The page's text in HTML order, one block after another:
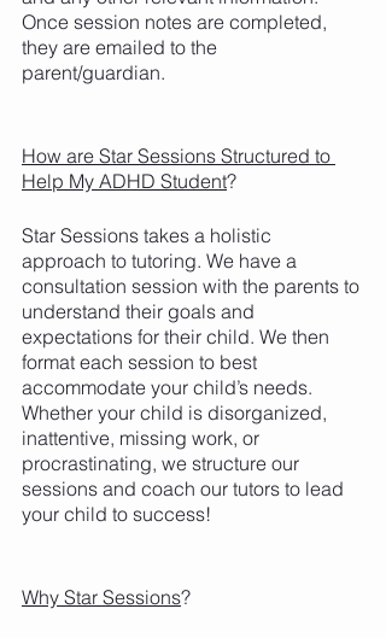
Once session notes are completed,
they are emailed to the
parent/guardian.
How are Star Sessions Structured to
Help My ADHD Student?
Star Sessions takes a holistic
approach to tutoring. We have a
consultation session with the parents to
understand their goals and
expectations for their child. We then
format each session to best
accommodate your child’s needs.
Whether your child is disorganized,
inattentive, missing work, or
procrastinating, we structure our
sessions and coach our tutors to lead
your child to success!
Why Star Sessions?